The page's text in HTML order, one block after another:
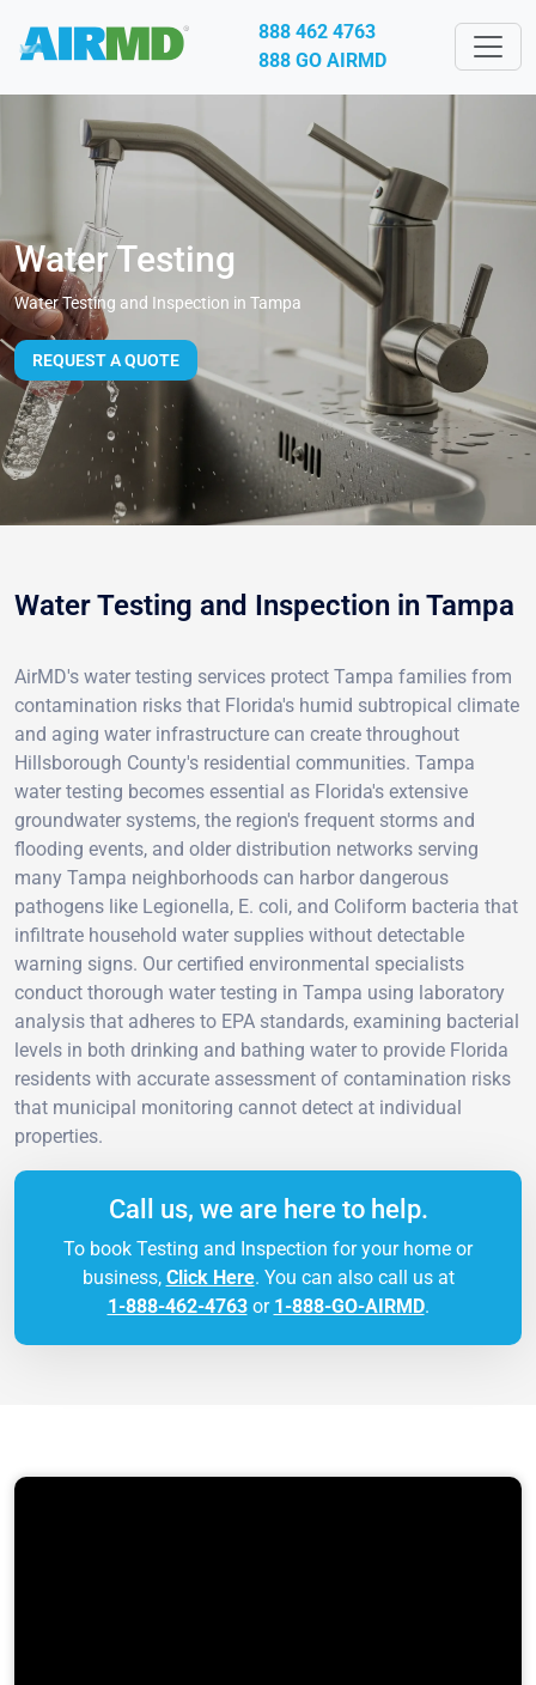
888 462 4763
888 GO AIRMD
Water Testing
Water Testing and Inspection in Tampa
REQUEST A QUOTE
Water Testing and Inspection in Tampa
AirMD's water testing services protect Tampa families from
contamination risks that Florida's humid subtropical climate
and aging water infrastructure can create throughout
Hillsborough County's residential communities. Tampa
water testing becomes essential as Florida's extensive
groundwater systems, the region's frequent storms and
flooding events, and older distribution networks serving
many Tampa neighborhoods can harbor dangerous
pathogens like Legionella, E. coli, and Coliform bacteria that
infiltrate household water supplies without detectable
warning signs. Our certified environmental specialists
conduct thorough water testing in Tampa using laboratory
analysis that adheres to EPA standards, examining bacterial
levels in both drinking and bathing water to provide Florida
residents with accurate assessment of contamination risks
that municipal monitoring cannot detect at individual
properties.
Call us, we are here to help.
To book Testing and Inspection for your home or
business, Click Here. You can also call us at
1-888-462-4763or 1-888-GO-AIRMD.